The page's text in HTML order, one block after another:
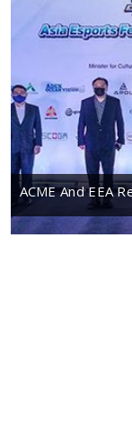
ACME And EEA